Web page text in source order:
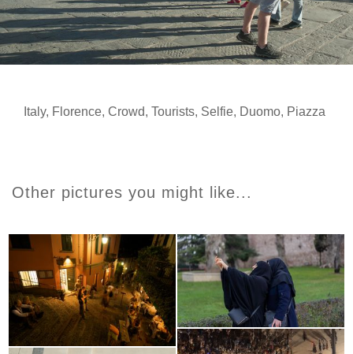
Italy, Florence, Crowd, Tourists, Selfie, Duomo, Piazza
Other pictures you might like...